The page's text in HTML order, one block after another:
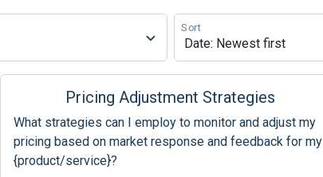
Sort
Pricing Adjustment Strategies
What strategies can I employ to monitor and adjust my
pricing based on market response and feedback for my
{product/service}?